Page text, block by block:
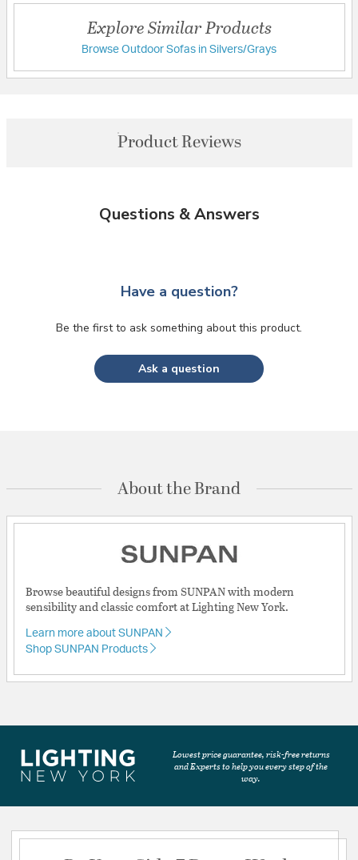
Explore Similar Products
Browse Outdoor Sofas in Silvers/Grays
Product Reviews
Questions & Answers
Have a question?
Be the first to ask something about this product.
Ask a question
About the Brand
Browse beautiful designs from SUNPAN with modern
sensibility and classic comfort at Lighting New York.
Learn more about SUNPAN
Shop SUNPAN Products
Lowest price guarantee, risk-free returns
and Experts to help you every step of the
way.